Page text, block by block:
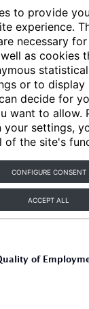
to provide
experience.
necessary
as cookies
or to display
decide for
want to allow.
your settings,
of the site's
CONFIGURE CONSENT
ACCEPT ALL
Articles
of